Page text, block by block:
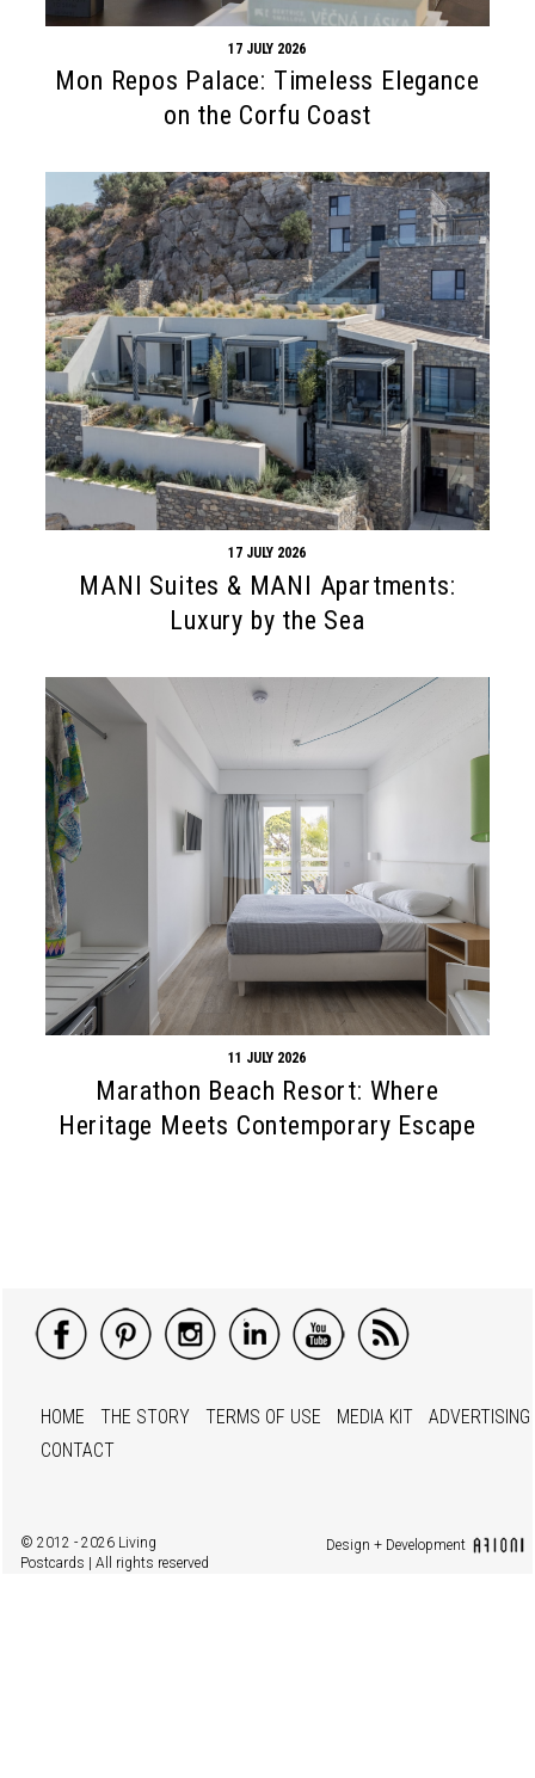
17 JULY 2026
Mon Repos Palace: Timeless Elegance
on the Corfu Coast
17 JULY 2026
MANI Suites & MANI Apartments:
Luxury by the Sea
11 JULY 2026
Marathon Beach Resort: Where
Heritage Meets Contemporary Escape
HOME THE STORY TERMS OF USE MEDIA KIT
ADVERTISING
CONTACT
© 2012 - 2026 Living
Postcards | All rights reserved
Design + Development